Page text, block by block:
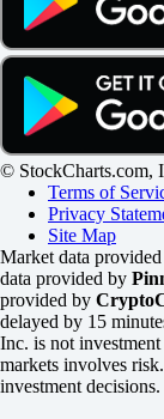
© StockCharts.com,
Terms of
Privacy
Site Map
Market data
data provided by
provided by
delayed by 15
Inc. is not
markets involves
investment decisions.